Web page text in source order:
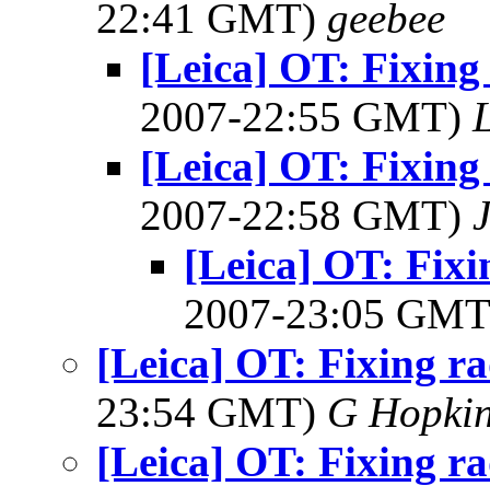
22:41 GMT) geebee
[Leica] OT: Fixing
2007-22:55 GMT)
[Leica] OT: Fixing
2007-22:58 GMT)
[Leica] OT:
2007-23:05
[Leica] OT: Fixing
23:54 GMT) G
[Leica] OT: Fixing